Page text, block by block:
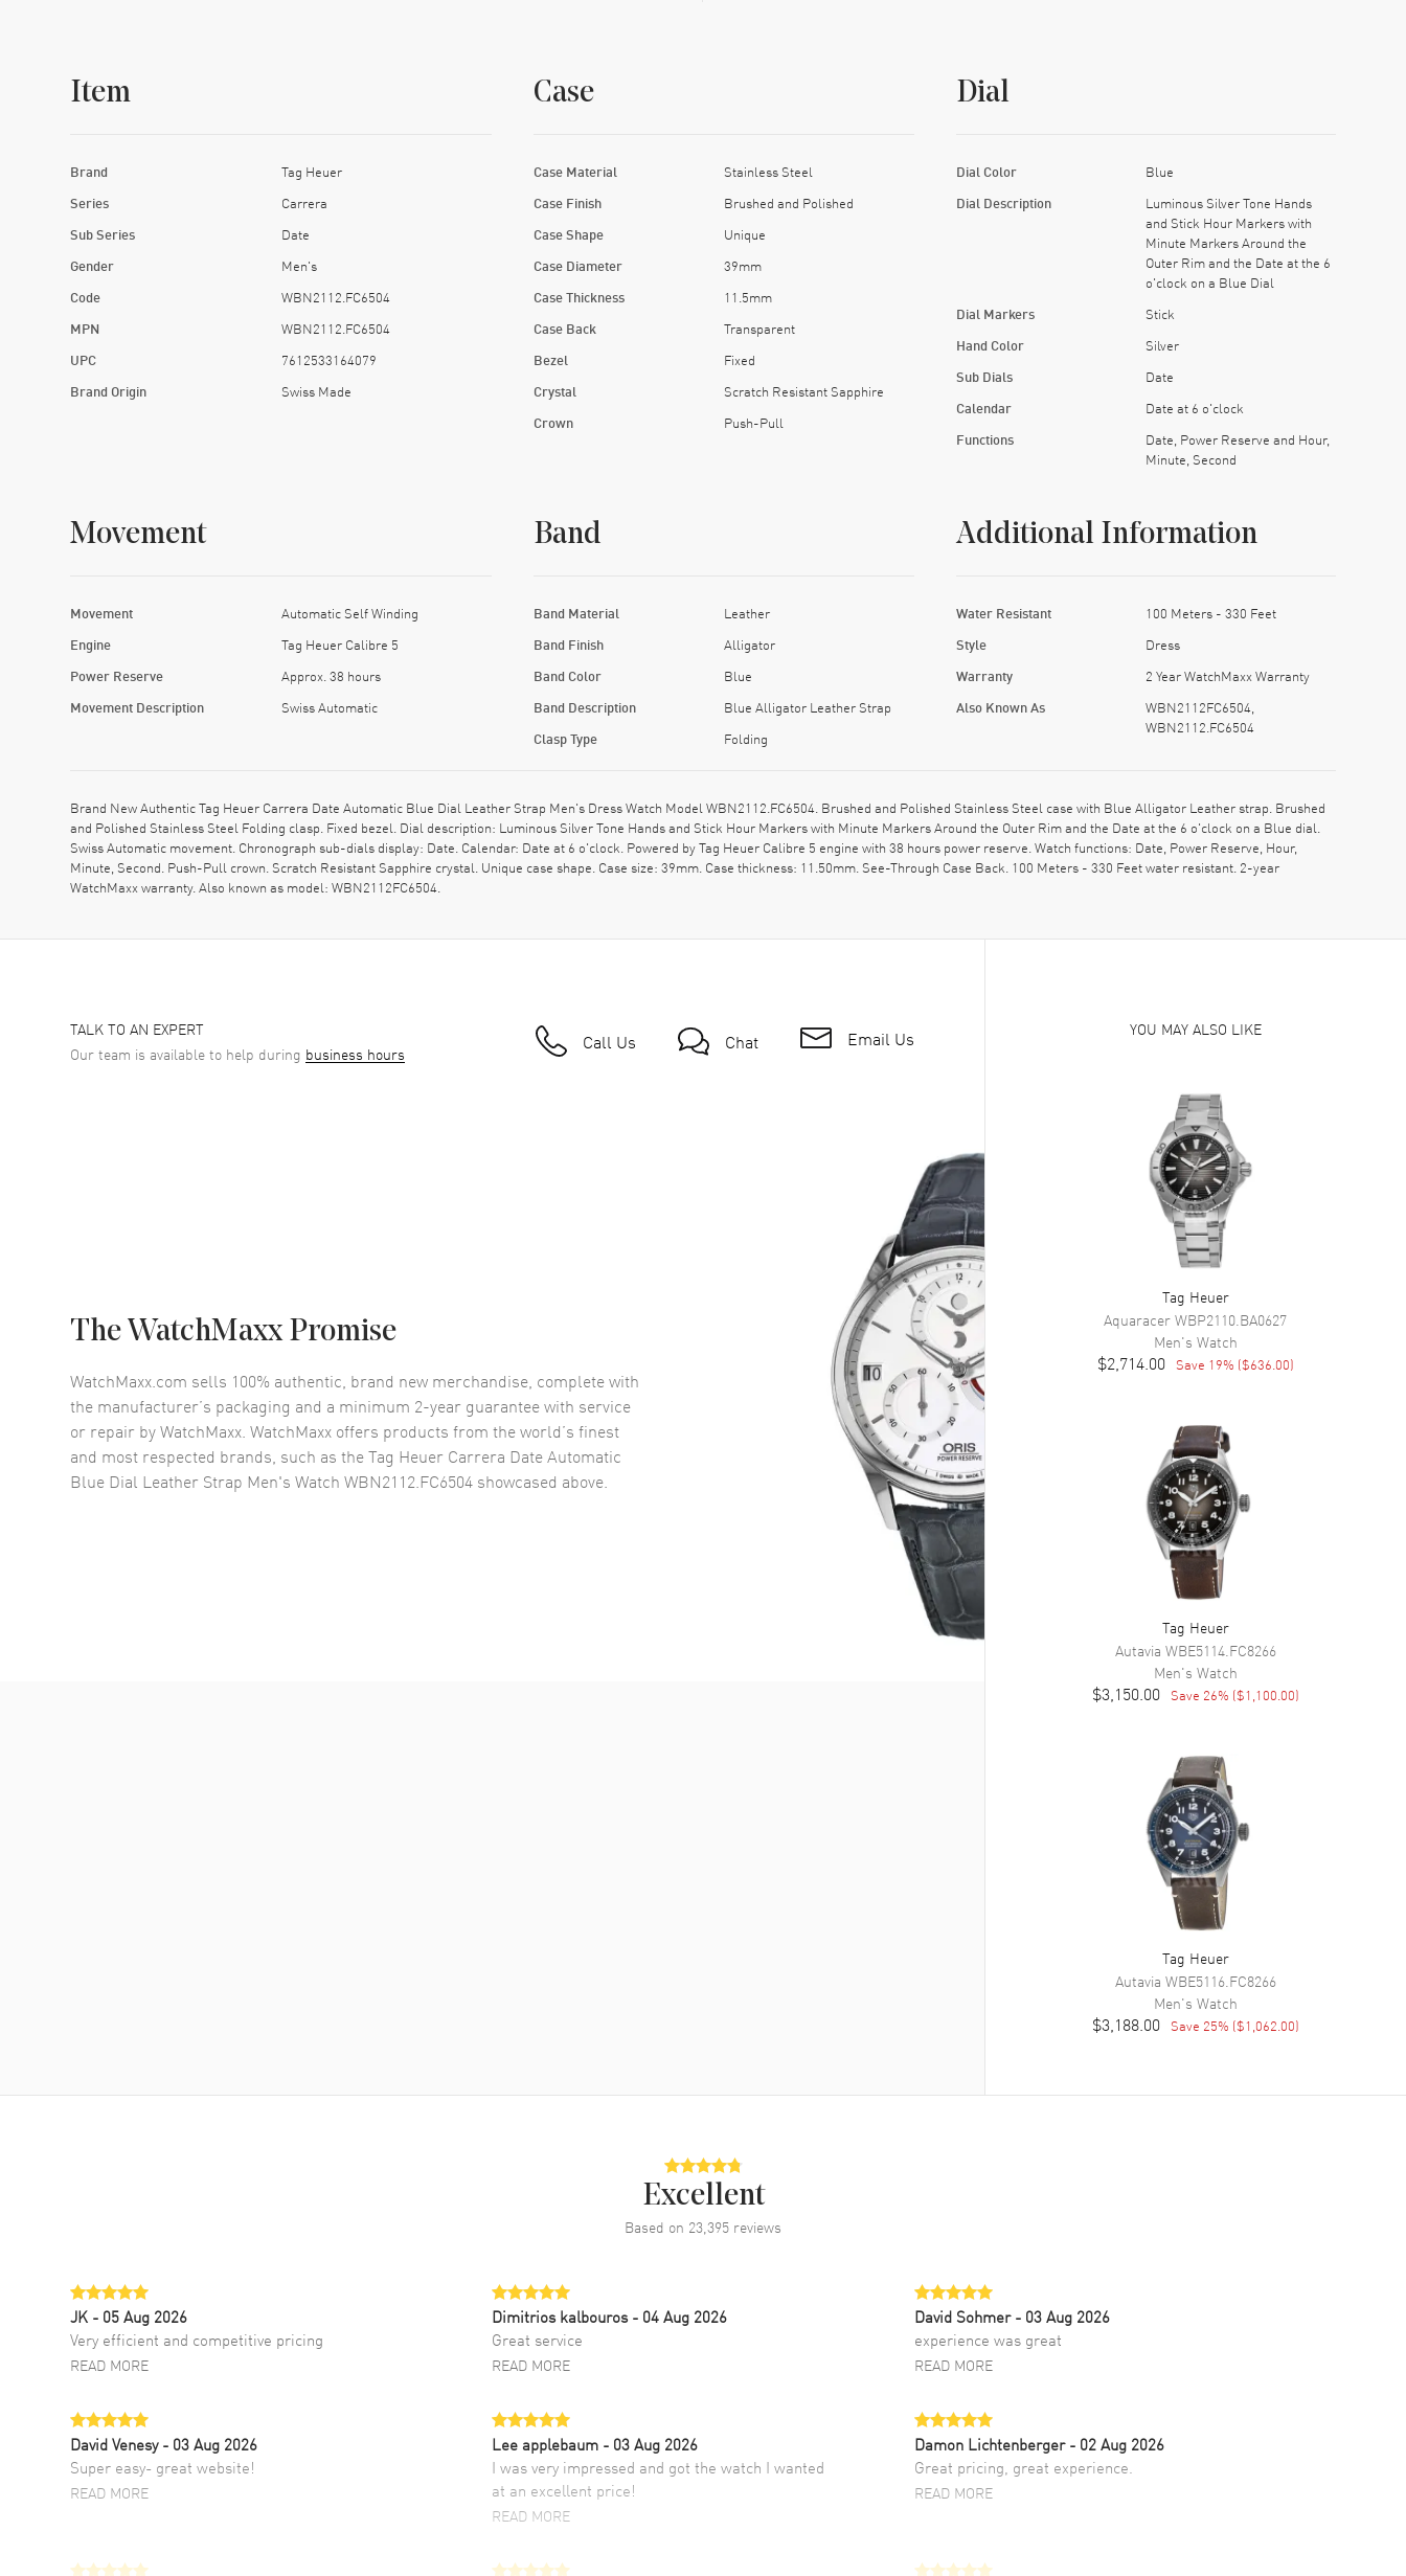
Item
Brand Tag Heuer
Series Carrera
Sub Series Date
Gender Men's
Code WBN2112.FC6504
MPN WBN2112.FC6504
UPC 7612533164079
Brand Origin Swiss Made
Case
Case Material Stainless Steel
Case Finish Brushed and Polished
Case Shape Unique
Case Diameter 39mm
Case Thickness 11.5mm
Case Back Transparent
Bezel Fixed
Crystal Scratch Resistant Sapphire
Crown Push-Pull
Dial
Dial Color Blue
Dial Description
Luminous Silver Tone Hands
and Stick Hour Markers with
Minute Markers Around the
Outer Rim and the Date at the 6
o'clock on a Blue Dial
Dial Markers Stick
Hand Color Silver
Sub Dials Date
Calendar Date at 6 o'clock
Functions
Date, Power Reserve and Hour,
Minute, Second
Movement
Movement Automatic Self Winding
Engine Tag Heuer Calibre 5
Power Reserve Approx. 38 hours
Movement Description Swiss Automatic
Band
Band Material Leather
Band Finish Alligator
Band Color Blue
Band Description Blue Alligator Leather Strap
Clasp Type Folding
Additional Information
Water Resistant 100 Meters - 330 Feet
Style Dress
Warranty 2 Year WatchMaxx Warranty
Also Known As
WBN2112FC6504,
WBN2112.FC6504
Brand New Authentic Tag Heuer Carrera Date Automatic Blue Dial Leather Strap Men's Dress Watch Model WBN2112.FC6504. Brushed and Polished Stainless Steel case with Blue Alligator Leather strap. Brushed
and Polished Stainless Steel Folding clasp. Fixed bezel. Dial description: Luminous Silver Tone Hands and Stick Hour Markers with Minute Markers Around the Outer Rim and the Date at the 6 o'clock on a Blue dial.
Swiss Automatic movement. Chronograph sub-dials display: Date. Calendar: Date at 6 o'clock. Powered by Tag Heuer Calibre 5 engine with 38 hours power reserve. Watch functions: Date, Power Reserve, Hour,
Minute, Second. Push-Pull crown. Scratch Resistant Sapphire crystal. Unique case shape. Case size: 39mm. Case thickness: 11.50mm. See-Through Case Back. 100 Meters - 330 Feet water resistant. 2-year
WatchMaxx warranty. Also known as model: WBN2112FC6504.
TALK TO AN EXPERT
Our team is available to help during business hours Call Us Chat Email Us
The WatchMaxx Promise
WatchMaxx.com sells 100% authentic, brand new merchandise, complete with
the manufacturer’s packaging and a minimum 2-year guarantee with service
or repair by WatchMaxx. WatchMaxx offers products from the world’s finest
and most respected brands, such as theTag Heuer Carrera Date Automatic
Blue Dial Leather Strap Men's Watch WBN2112.FC6504 showcased above.
YOU MAY ALSO LIKE
Tag Heuer
Aquaracer WBP2110.BA0627
Men's Watch
$2,714.00 Save 19% ($636.00)
Tag Heuer
Autavia WBE5114.FC8266
Men's Watch
$3,150.00 Save 26% ($1,100.00)
Tag Heuer
Autavia WBE5116.FC8266
Men's Watch
$3,188.00 Save 25% ($1,062.00)
Excellent
Based on 23,395 reviews
JK - 05 Aug 2026
Very efficient and competitive pricing
READ MORE
Dimitrios kalbouros- 04 Aug 2026
Great service
READ MORE
David Sohmer - 03 Aug 2026
experience was great
READ MORE
David Venesy - 03 Aug 2026
Super easy- great website!
READ MORE
Lee applebaum - 03 Aug 2026
I was very impressed and got the watch I wanted
at an excellent price!
READ MORE
Damon Lichtenberger - 02 Aug 2026
Great pricing, great experience.
READ MORE